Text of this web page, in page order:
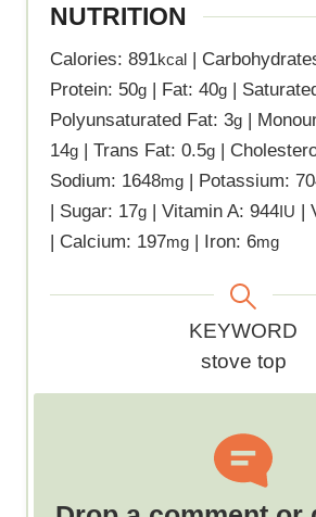
NUTRITION
Calories: 891kcal |
Protein: 50g | Fat: 40g |
Polyunsaturated Fat: 3g |
14g | Trans Fat: 0.5g |
Sodium: 1648mg | Potassium:
| Sugar: 17g | Vitamin A: 944 IU |
| Calcium: 197mg | Iron: 6mg
y
d
KEYWORD
stove top